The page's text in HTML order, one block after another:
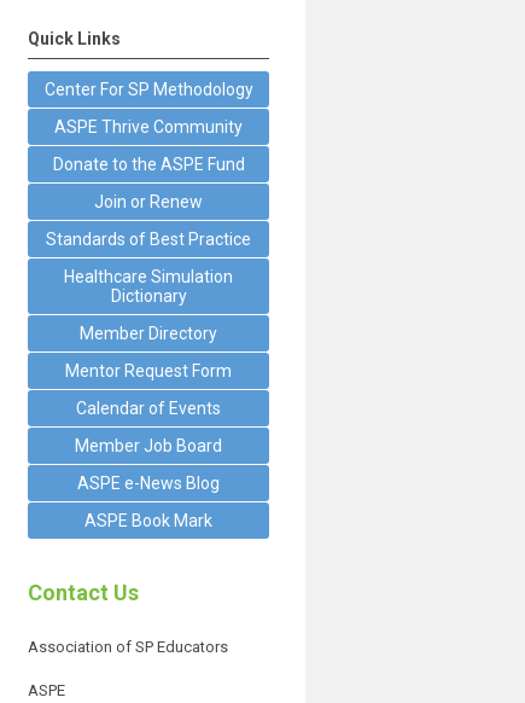
Quick Links
Center For SP Methodology
ASPE Thrive Community
Donate to the ASPE Fund
Join or Renew
Standards of Best Practice
Healthcare Simulation
Dictionary
Member Directory
Mentor Request Form
Calendar of Events
Member Job Board
ASPE e-News Blog
ASPE Book Mark
Contact Us
Association of SP Educators
ASPE